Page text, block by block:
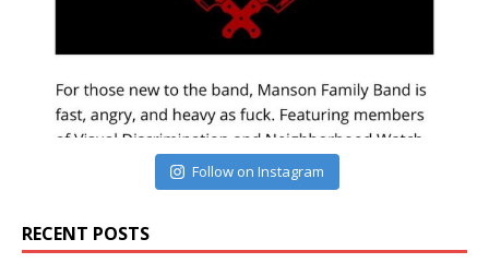
Follow on Instagram
RECENT POSTS